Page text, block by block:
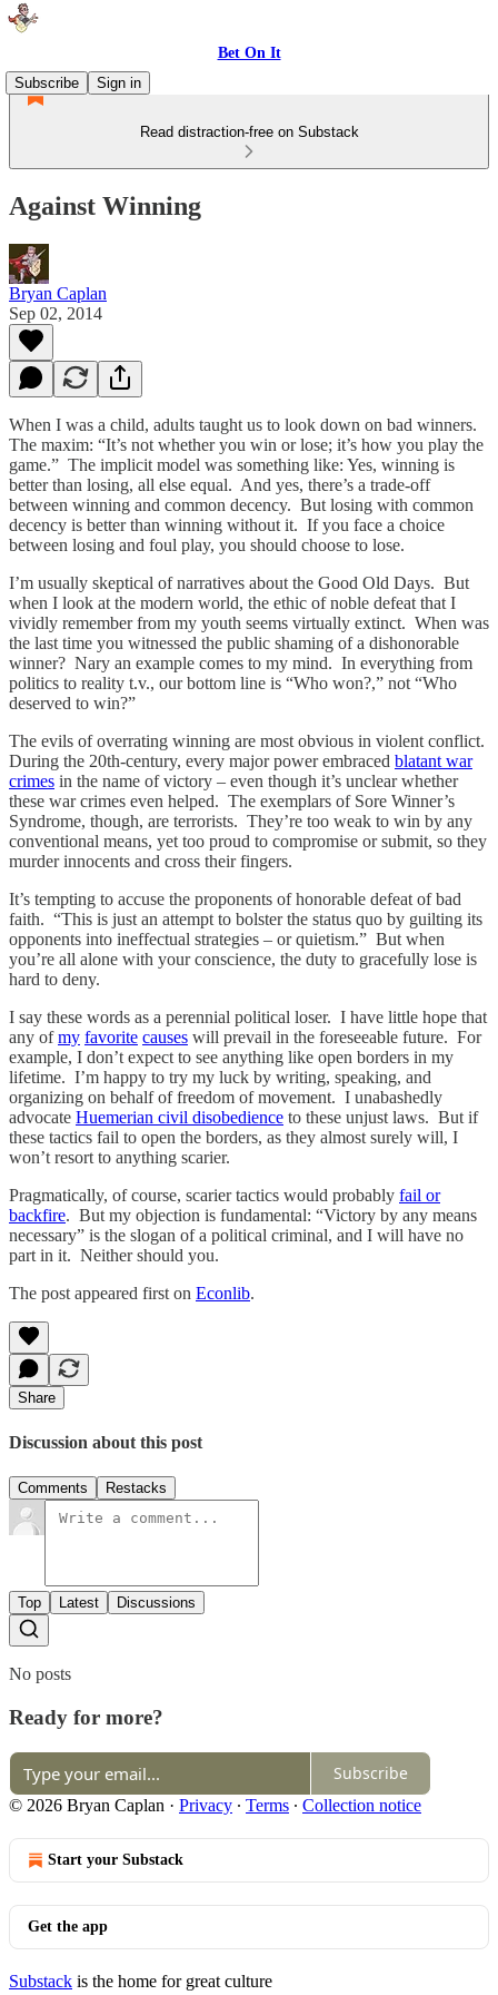
Bet On It
Subscribe
Sign in
Read distraction-free on Substack
Against Winning
Bryan Caplan
Sep 02, 2014
When I was a child, adults taught us to look down on bad winners.
The maxim: “It’s not whether you win or lose; it’s how you play the
game.” The implicit model was something like: Yes, winning is
better than losing, all else equal. And yes, there’s a trade-off
between winning and common decency. But losing with common
decency is better than winning without it. If you face a choice
between losing and foul play, you should choose to lose.
I’m usually skeptical of narratives about the Good Old Days. But
when I look at the modern world, the ethic of noble defeat that I
vividly remember from my youth seems virtually extinct. When was
the last time you witnessed the public shaming of a dishonorable
winner? Nary an example comes to my mind. In everything from
politics to reality t.v., our bottom line is “Who won?,” not “Who
deserved to win?”
The evils of overrating winning are most obvious in violent conflict.
During the 20th-century, every major power embraced blatant war
crimes in the name of victory – even though it’s unclear whether
these war crimes even helped. The exemplars of Sore Winner’s
Syndrome, though, are terrorists. They’re too weak to win by any
conventional means, yet too proud to compromise or submit, so they
murder innocents and cross their fingers.
It’s tempting to accuse the proponents of honorable defeat of bad
faith. “This is just an attempt to bolster the status quo by guilting its
opponents into ineffectual strategies – or quietism.” But when
you’re all alone with your conscience, the duty to gracefully lose is
hard to deny.
I say these words as a perennial political loser. I have little hope that
any ofmy favorite causes will prevail in the foreseeable future. For
example, I don’t expect to see anything like open borders in my
lifetime. I’m happy to try my luck by writing, speaking, and
organizing on behalf of freedom of movement. I unabashedly
advocate Huemerian civil disobedience to these unjust laws. But if
these tactics fail to open the borders, as they almost surely will, I
won’t resort to anything scarier.
Pragmatically, of course, scarier tactics would probably fail or
backfire. But my objection is fundamental: “Victory by any means
necessary” is the slogan of a political criminal, and I will have no
part in it. Neither should you.
The post appeared first on Econlib.
Share
Discussion about this post
Comments Restacks
Top Latest Discussions
No posts
Ready for more?
Subscribe
© 2026 Bryan Caplan · Privacy ∙ Terms ∙ Collection notice
Start your Substack
Get the app
Substack is the home for great culture